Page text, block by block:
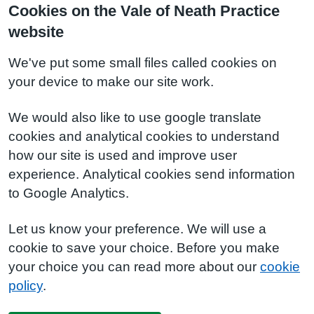
Cookies on the Vale of Neath Practice
website
We've put some small files called cookies on
your device to make our site work.
We would also like to use google translate
cookies and analytical cookies to understand
how our site is used and improve user
experience. Analytical cookies send information
to Google Analytics.
Let us know your preference. We will use a
cookie to save your choice. Before you make
your choice you can read more about our cookie
policy.